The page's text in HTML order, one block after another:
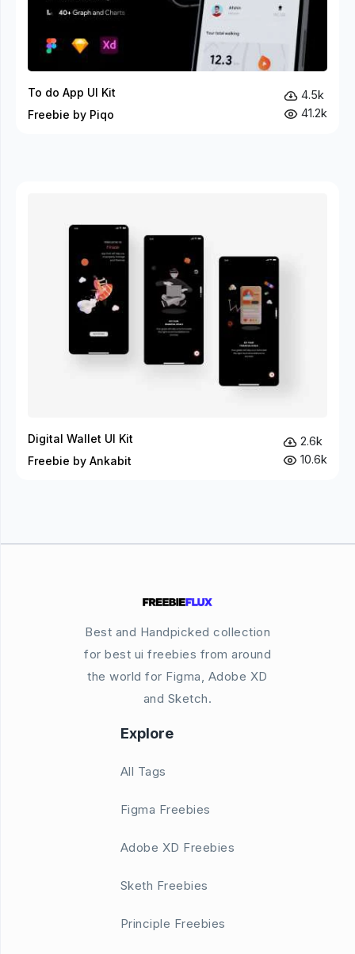
To do App UI Kit
Freebie by Piqo
4.5k
41.2k
Digital Wallet UI Kit
Freebie by Ankabit
2.6k
10.6k
Best and Handpicked collection
for best ui freebies from around
the world for Figma, Adobe XD
and Sketch.
Explore
All Tags
Figma Freebies
Adobe XD Freebies
Sketh Freebies
Principle Freebies